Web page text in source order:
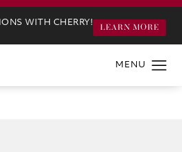
WITH CHERRY!
LEARN MORE